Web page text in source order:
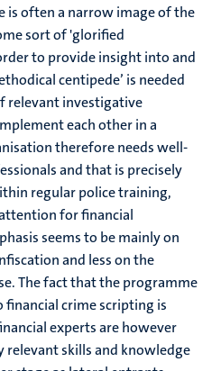
is often a narrow image of the
sort of 'glorified
to provide insight into and
centipede’ is needed
relevant investigative
each other in a
therefore needs well-
and that is precisely
regular police training,
for financial
seems to be mainly on
and less on the
The fact that the programme
crime scripting is
experts are however
skills and knowledge